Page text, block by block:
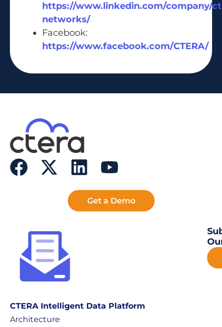
https://www.linkedin.com/company/
networks/
Facebook:
https://www.facebook.com/CTERA/
Get a Demo
CTERA Intelligent Data Platform
Architecture